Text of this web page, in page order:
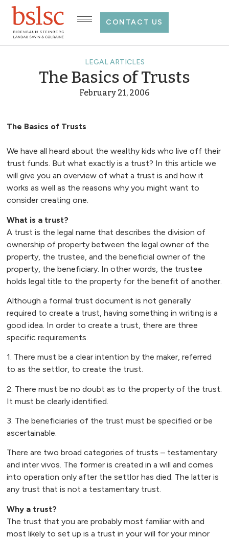
CONTACT US
LEGAL ARTICLES
The Basics of Trusts
February 21, 2006
The Basics of Trusts
We have all heard about the wealthy kids who live off their
trust funds. But what exactly is a trust? In this article we
will give you an overview of what a trust is and how it
works as well as the reasons why you might want to
consider creating one.
What is a trust?
A trust is the legal name that describes the division of
ownership of property between the legal owner of the
property, the trustee, and the beneficial owner of the
property, the beneficiary. In other words, the trustee
holds legal title to the property for the benefit of another.
Although a formal trust document is not generally
required to create a trust, having something in writing is a
good idea. In order to create a trust, there are three
specific requirements.
1. There must be a clear intention by the maker, referred
to as the settlor, to create the trust.
2. There must be no doubt as to the property of the trust.
It must be clearly identified.
3. The beneficiaries of the trust must be specified or be
ascertainable.
There are two broad categories of trusts – testamentary
and inter vivos. The former is created in a will and comes
into operation only after the settlor has died. The latter is
any trust that is not a testamentary trust.
Why a trust?
The trust that you are probably most familiar with and
most likely to set up is a trust in your will for your minor